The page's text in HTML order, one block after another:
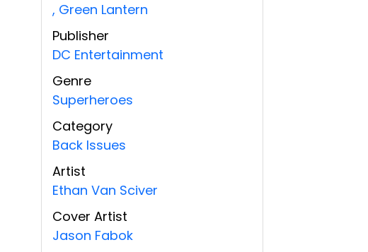
, Green Lantern
Publisher
DC Entertainment
Genre
Superheroes
Category
Back Issues
Artist
Ethan Van Sciver
Cover Artist
Jason Fabok